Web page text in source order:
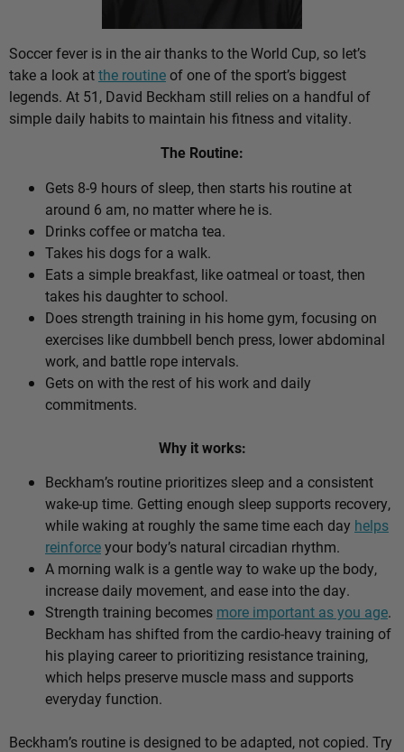
Soccer fever is in the air thanks to the World Cup, so let’s
take a look atthe routineof one of the sport’s biggest
legends. At 51, David Beckham still relies on a handful of
simple daily habits to maintain his fitness and vitality.
The Routine:
Gets 8-9 hours of sleep, then starts his routine at
around 6 am, no matter where he is.
Drinks coffee or matcha tea.
Takes his dogs for a walk.
Eats a simple breakfast, like oatmeal or toast, then
takes his daughter to school.
Does strength training in his home gym, focusing on
exercises like dumbbell bench press, lower abdominal
work, and battle rope intervals.
Gets on with the rest of his work and daily
commitments.
Why it works:
Beckham’s routine prioritizes sleep and a consistent
wake-up time. Getting enough sleep supports recovery,
while waking at roughly the same time each day helps
reinforceyour body’s natural circadian rhythm.
A morning walk is a gentle way to wake up the body,
increase daily movement, and ease into the day.
Strength training becomes more important as you age.
Beckham has shifted from the cardio-heavy training of
his playing career to prioritizing resistance training,
which helps preserve muscle mass and supports
everyday function.
Beckham’s routine is designed to be adapted, not copied. Try